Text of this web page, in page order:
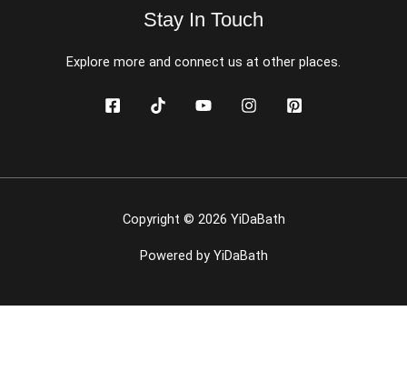
Stay In Touch
Explore more and connect us at other places.
Copyright © 2026 YiDaBath
Powered by YiDaBath